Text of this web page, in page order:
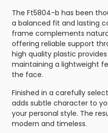
The Ft5804-b has been
a balanced fit and lasting
frame complements
offering reliable support
high quality plastic
maintaining a lightweight
the face.
Finished in a carefully
adds subtle character to
your personal style. The
modern and timeless.